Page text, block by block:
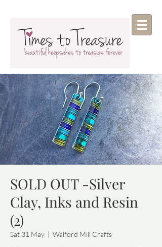
SOLD OUT -Silver
Clay, Inks and Resin
(2)
Sat 31 May
  |
Walford Mill Crafts